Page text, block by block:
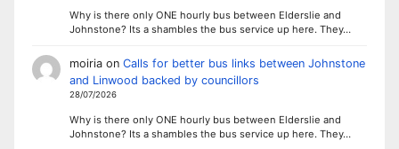
Why is there only ONE hourly bus between Elderslie and
Johnstone? Its a shambles the bus service up here. They…
moiriaon Calls for better bus links between Johnstone
and Linwood backed by councillors
28/07/2026
Why is there only ONE hourly bus between Elderslie and
Johnstone? Its a shambles the bus service up here. They…